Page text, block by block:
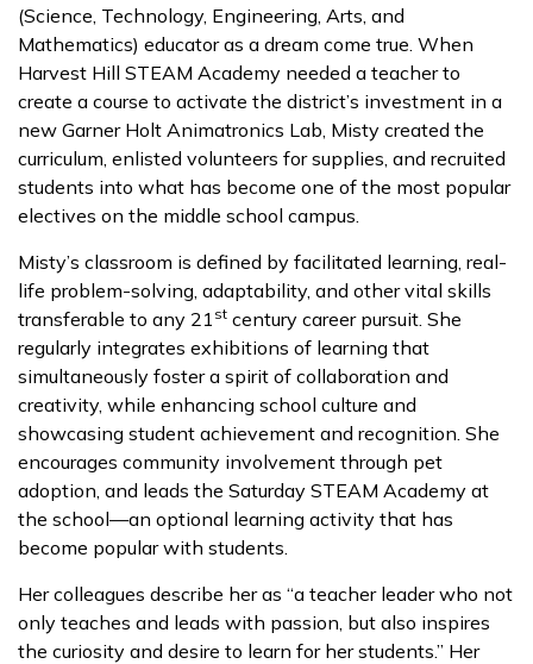
(Science, Technology, Engineering, Arts, and
Mathematics) educator as a dream come true. When
Harvest Hill STEAM Academy needed a teacher to
create a course to activate the district’s investment in a
new Garner Holt Animatronics Lab, Misty created the
curriculum, enlisted volunteers for supplies, and recruited
students into what has become one of the most popular
electives on the middle school campus.
Misty’s classroom is defined by facilitated learning, real-
life problem-solving, adaptability, and other vital skills
transferable to any 21 st century career pursuit. She
regularly integrates exhibitions of learning that
simultaneously foster a spirit of collaboration and
creativity, while enhancing school culture and
showcasing student achievement and recognition. She
encourages community involvement through pet
adoption, and leads the Saturday STEAM Academy at
the school—an optional learning activity that has
become popular with students.
Her colleagues describe her as “a teacher leader who not
only teaches and leads with passion, but also inspires
the curiosity and desire to learn for her students.” Her